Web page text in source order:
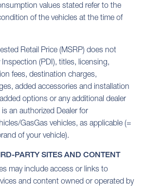
values stated refer to the
of the vehicles at the time of
Retail Price (MSRP) does not
(PDI), titles, licensing,
fees, destination charges,
added accessories and installation
options or any additional dealer
is an authorized Dealer for
GasGas vehicles, as applicable (=
of your vehicle).
PARTY SITES AND CONTENT
may include access or links to
and content owned or operated by